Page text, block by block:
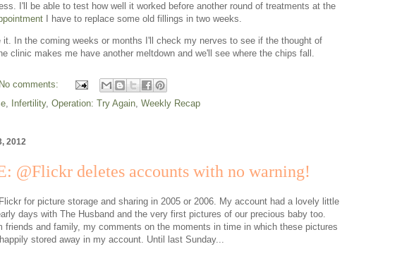
I'll be able to test how well it worked before another round of treatments at the
I have to replace some old fillings in two weeks.
it. In the coming weeks or months I'll check my nerves to see if the thought of
clinic makes me have another meltdown and we'll see where the chips fall.
No comments:
, Infertility, Operation: Try Again, Weekly Recap
2012
@Flickr deletes accounts with no warning!
for picture storage and sharing in 2005 or 2006. My account had a lovely little
days with The Husband and the very first pictures of our precious baby too.
friends and family, my comments on the moments in time in which these pictures
stored away in my account. Until last Sunday...